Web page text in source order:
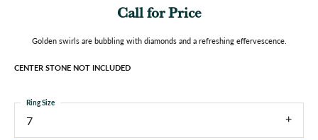
Call for Price
Golden swirls are bubbling with diamonds and a refreshing effervescence.
CENTER STONE NOT INCLUDED
7
Ring Size